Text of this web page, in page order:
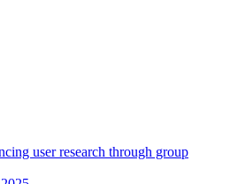
user research through group